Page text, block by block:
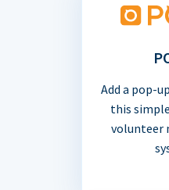
Add a pop-
this
volunteer